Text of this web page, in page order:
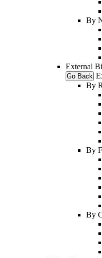
By
External
Go Back
By
By
By